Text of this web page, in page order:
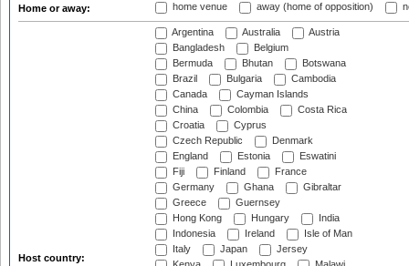
Home or away: home venue away (home of opposition)
Host country:
Argentina Australia
Austria
Bangladesh
Belgium
Bermuda
Bhutan
Botswana
Brazil
Bulgaria
Cambodia
Canada
Cayman Islands
China
Colombia
Costa Rica
Croatia
Cyprus
Czech Republic
Denmark
England
Estonia
Eswatini
Fiji
Finland
France
Germany
Ghana
Gibraltar
Greece
Guernsey
Hong Kong
Hungary
India
Indonesia
Ireland
Isle of Man
Italy
Japan
Jersey